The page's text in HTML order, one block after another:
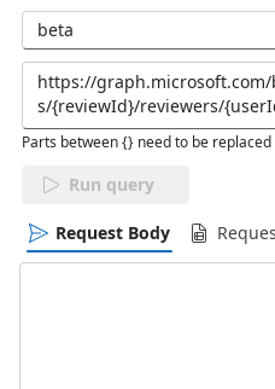
beta
Parts between {} need to be
Run query
Request Body